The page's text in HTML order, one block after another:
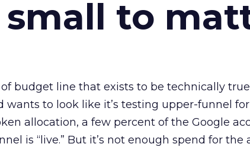
to
of budget line that exists to be technically
wants to look like it’s testing upper-funnel
allocation, a few percent of the Google
is “live.” But it’s not enough spend for